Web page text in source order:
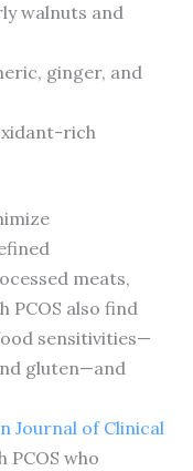
walnuts and
ginger, and
rich
meats,
PCOS also find
sensitivities—
gluten—and
Journal of Clinical
who